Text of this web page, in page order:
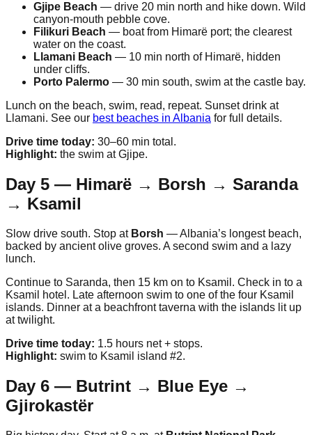
Gjipe Beach — drive 20 min north and hike down. Wild
canyon-mouth pebble cove.
Filikuri Beach — boat from Himarë port; the clearest
water on the coast.
Llamani Beach — 10 min north of Himarë, hidden
under cliffs.
Porto Palermo — 30 min south, swim at the castle bay.
Lunch on the beach, swim, read, repeat. Sunset drink at
Llamani. See our best beaches in Albania for full details.
Drive time today: 30–60 min total.
Highlight: the swim at Gjipe.
Day 5 — Himarë → Borsh → Saranda
→ Ksamil
Slow drive south. Stop at Borsh — Albania’s longest beach,
backed by ancient olive groves. A second swim and a lazy
lunch.
Continue to Saranda, then 15 km on to Ksamil. Check in to a
Ksamil hotel. Late afternoon swim to one of the four Ksamil
islands. Dinner at a beachfront taverna with the islands lit up
at twilight.
Drive time today: 1.5 hours net + stops.
Highlight: swim to Ksamil island #2.
Day 6 — Butrint → Blue Eye →
Gjirokastër